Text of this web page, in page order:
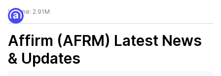
Volume: 2.91M
Affirm (AFRM) Latest News
& Updates